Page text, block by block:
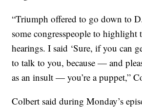
“Triumph offered to go down to
some congresspeople to highlight
hearings. I said ‘Sure, if you can
to talk to you, because — and
as an insult — you’re a puppet,”
Colbert said during Monday’s